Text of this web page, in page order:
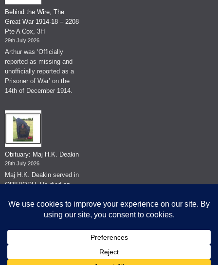
Behind the Wire, The
Great War 1914-18 – 2208
Pte A Cox, 3H
29th July 2026
Arthur was ‘Officially
reported as missing and
unofficially reported as a
Prisoner of War’ on the
14th of December 1914.
Obituary: Maj H.K. Deakin
28th July 2026
Maj H.K. Deakin served in
QRIH/QRH. He died on
© The Museum of The Queen's Royal Hussars - Churchill's Own
2026.